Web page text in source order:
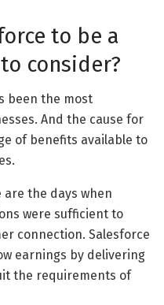
to be a
consider?
been the most
And the cause for
of benefits available to
are the days when
were sufficient to
connection. Salesforce
earnings by delivering
the requirements of